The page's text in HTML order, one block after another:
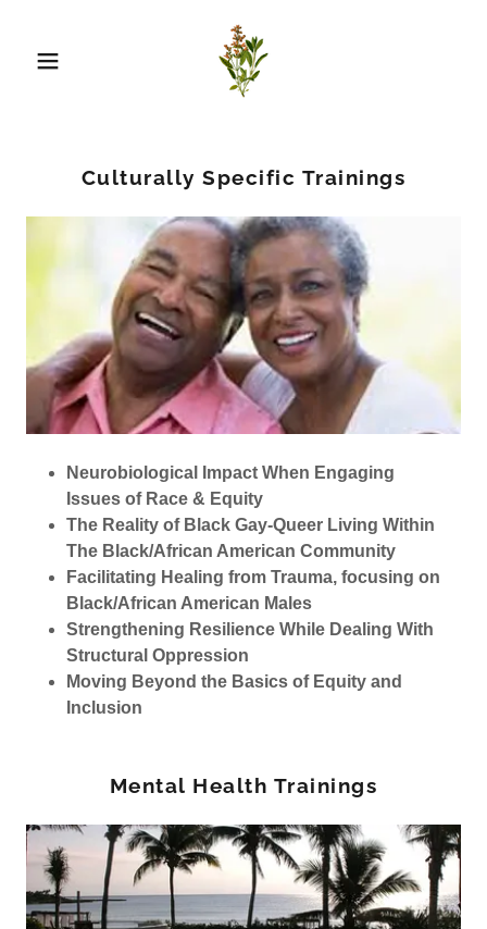
Culturally Specific Trainings
Neurobiological Impact When Engaging
Issues of Race & Equity
The Reality of Black Gay-Queer Living Within
The Black/African American Community
Facilitating Healing from Trauma, focusing on
Black/African American Males
Strengthening Resilience While Dealing With
Structural Oppression
Moving Beyond the Basics of Equity and
Inclusion
Mental Health Trainings